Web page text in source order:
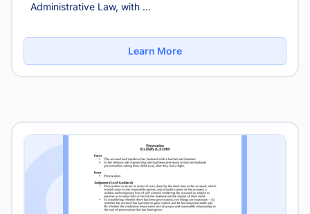
Administrative Law, with ...
Learn More